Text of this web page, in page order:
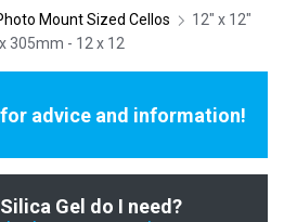
Mount Sized Cellos
12" x 12"
305mm - 12 x 12
advice and information!
Gel do I need?